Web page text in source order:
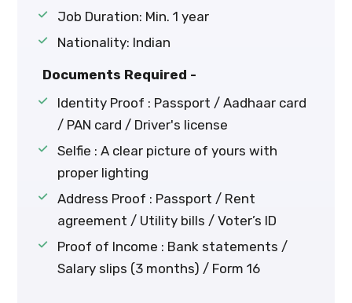
Job Duration: Min. 1 year
Nationality: Indian
Documents Required -
Identity Proof : Passport / Aadhaar card
/ PAN card / Driver's license
Selfie : A clear picture of yours with
proper lighting
Address Proof : Passport / Rent
agreement / Utility bills / Voter’s ID
Proof of Income : Bank statements /
Salary slips (3 months) / Form 16